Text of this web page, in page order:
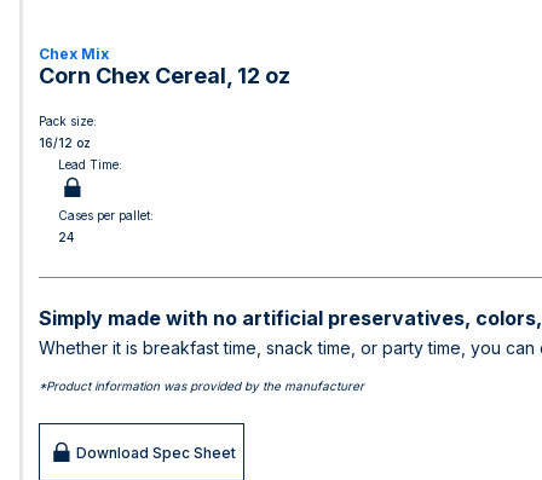
Chex Mix
Corn Chex Cereal, 12 oz
Pack size:
16/12 oz
Lead Time:
Cases per pallet:
24
Simply made with no artificial preservatives,
Whether it is breakfast time, snack time, or party time, you
*Product information was provided by the manufacturer
Download Spec Sheet